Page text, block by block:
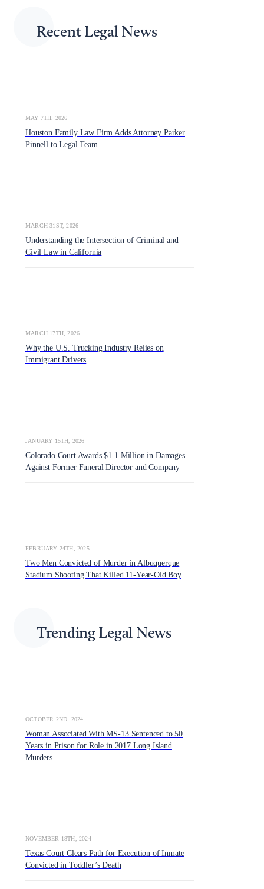
Recent Legal News
MAY 7TH, 2026
Houston Family Law Firm Adds Attorney Parker
Pinnell to Legal Team
MARCH 31ST, 2026
Understanding the Intersection of Criminal and
Civil Law in California
MARCH 17TH, 2026
Why the U.S. Trucking Industry Relies on
Immigrant Drivers
JANUARY 15TH, 2026
Colorado Court Awards $1.1 Million in Damages
Against Former Funeral Director and Company
FEBRUARY 24TH, 2025
Two Men Convicted of Murder in Albuquerque
Stadium Shooting That Killed 11-Year-Old Boy
Trending Legal News
OCTOBER 2ND, 2024
Woman Associated With MS-13 Sentenced to 50
Years in Prison for Role in 2017 Long Island
Murders
NOVEMBER 18TH, 2024
Texas Court Clears Path for Execution of Inmate
Convicted in Toddler’s Death